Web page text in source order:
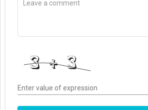
Enter value of expression